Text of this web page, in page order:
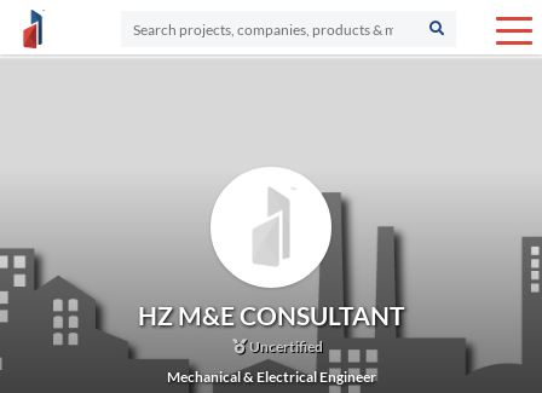
HZ M&E CONSULTANT
Uncertified
Mechanical & Electrical Engineer